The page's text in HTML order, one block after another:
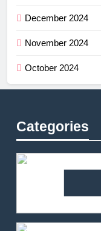
December 2024
November 2024
October 2024
Categories